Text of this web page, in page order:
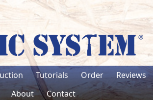
Tutorials Order
Reviews
About
Contact